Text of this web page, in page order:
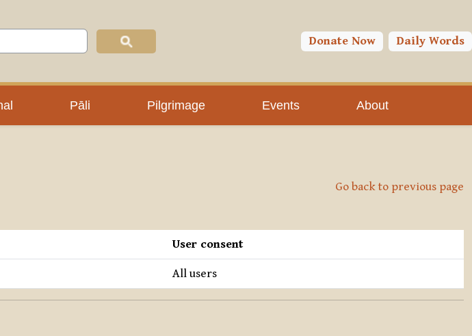
Donate Now Daily Words
Pāli Pilgrimage Events About
Go back to previous page
User consent
All users